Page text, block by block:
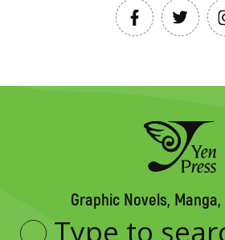
Graphic Novels,